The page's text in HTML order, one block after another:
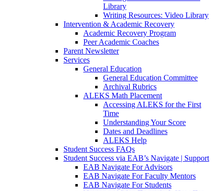
Library
Writing Resources: Video Library
Intervention & Academic Recovery
Academic Recovery Program
Peer Academic Coaches
Parent Newsletter
Services
General Education
General Education Committee
Archival Rubrics
ALEKS Math Placement
Accessing ALEKS for the First
Time
Understanding Your Score
Dates and Deadlines
ALEKS Help
Student Success FAQs
Student Success via EAB’s Navigate | Support
EAB Navigate For Advisors
EAB Navigate For Faculty Mentors
EAB Navigate For Students